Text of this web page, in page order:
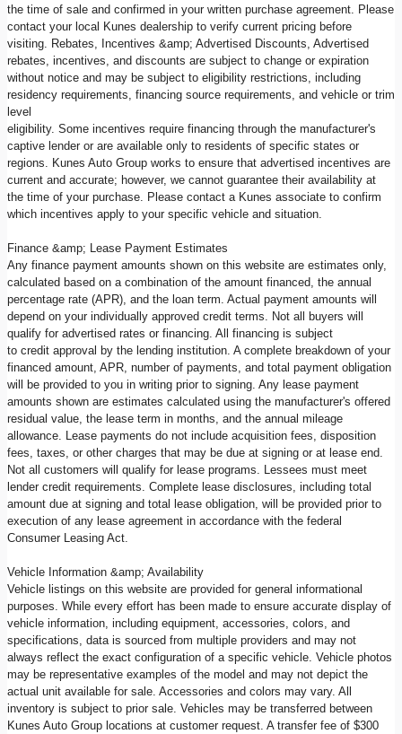
the time of sale and confirmed in your written purchase agreement. Please
contact your local Kunes dealership to verify current pricing before
visiting. Rebates, Incentives &amp; Advertised Discounts, Advertised
rebates, incentives, and discounts are subject to change or expiration
without notice and may be subject to eligibility restrictions, including
residency requirements, financing source requirements, and vehicle or trim
level
eligibility. Some incentives require financing through the manufacturer's
captive lender or are available only to residents of specific states or
regions. Kunes Auto Group works to ensure that advertised incentives are
current and accurate; however, we cannot guarantee their availability at
the time of your purchase. Please contact a Kunes associate to confirm
which incentives apply to your specific vehicle and situation.
Finance &amp; Lease Payment Estimates
Any finance payment amounts shown on this website are estimates only,
calculated based on a combination of the amount financed, the annual
percentage rate (APR), and the loan term. Actual payment amounts will
depend on your individually approved credit terms. Not all buyers will
qualify for advertised rates or financing. All financing is subject
to credit approval by the lending institution. A complete breakdown of your
financed amount, APR, number of payments, and total payment obligation
will be provided to you in writing prior to signing. Any lease payment
amounts shown are estimates calculated using the manufacturer's offered
residual value, the lease term in months, and the annual mileage
allowance. Lease payments do not include acquisition fees, disposition
fees, taxes, or other charges that may be due at signing or at lease end.
Not all customers will qualify for lease programs. Lessees must meet
lender credit requirements. Complete lease disclosures, including total
amount due at signing and total lease obligation, will be provided prior to
execution of any lease agreement in accordance with the federal
Consumer Leasing Act.
Vehicle Information &amp; Availability
Vehicle listings on this website are provided for general informational
purposes. While every effort has been made to ensure accurate display of
vehicle information, including equipment, accessories, colors, and
specifications, data is sourced from multiple providers and may not
always reflect the exact configuration of a specific vehicle. Vehicle photos
may be representative examples of the model and may not depict the
actual unit available for sale. Accessories and colors may vary. All
inventory is subject to prior sale. Vehicles may be transferred between
Kunes Auto Group locations at customer request. A transfer fee of $300